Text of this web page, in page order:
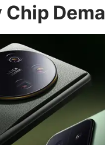
Chip